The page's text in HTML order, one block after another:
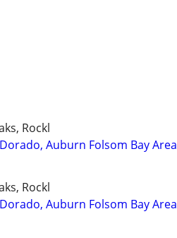
Rockl
Auburn Folsom Bay Area
Rockl
Auburn Folsom Bay Area